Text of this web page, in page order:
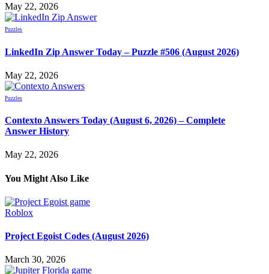
May 22, 2026
Puzzles
LinkedIn Zip Answer Today – Puzzle #506 (August 2026)
May 22, 2026
Puzzles
Contexto Answers Today (August 6, 2026) – Complete
Answer History
May 22, 2026
You Might Also Like
Roblox
Project Egoist Codes (August 2026)
March 30, 2026